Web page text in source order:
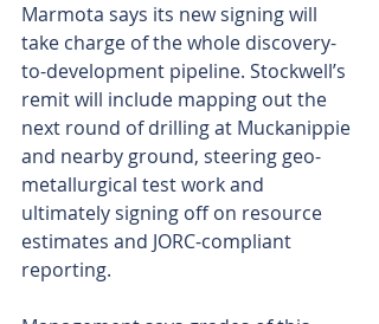
Marmota says its new signing will
take charge of the whole discovery-
to-development pipeline. Stockwell’s
remit will include mapping out the
next round of drilling at Muckanippie
and nearby ground, steering geo-
metallurgical test work and
ultimately signing off on resource
estimates and JORC-compliant
reporting.